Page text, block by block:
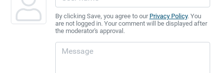
By clicking Save, you agree to our Privacy Policy. You
are not logged in. Your comment will be displayed after
the moderator's approval.